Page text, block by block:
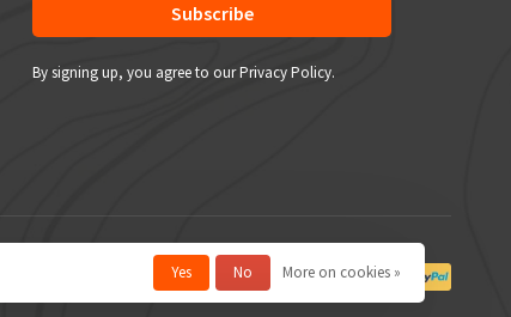
Subscribe
By signing up, you agree to our Privacy Policy.
Yes No More on cookies »